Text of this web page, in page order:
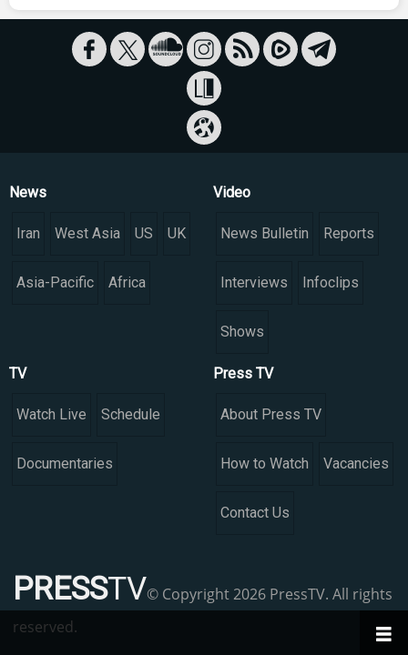
News
Iran West Asia US UK
Asia-Pacific Africa
Video
News Bulletin Reports
Interviews Infoclips
Shows
TV
Watch Live Schedule
Documentaries
Press TV
About Press TV
How to Watch Vacancies
Contact Us
PRESSTV© Copyright 2026 PressTV. All rights
reserved.